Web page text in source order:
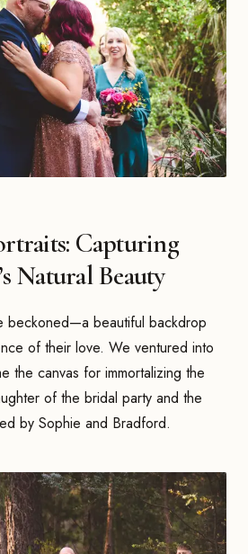
Capturing
Natural Beauty
beckoned—a beautiful backdrop
of their love. We ventured into
the canvas for immortalizing the
of the bridal party and the
by Sophie and Bradford.